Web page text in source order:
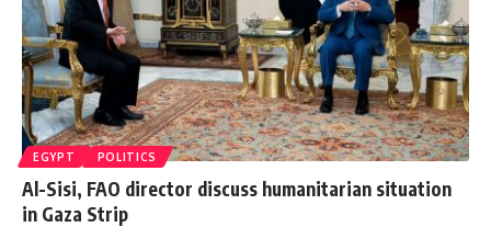
EGYPT POLITICS
Al-Sisi, FAO director discuss humanitarian situation
in Gaza Strip